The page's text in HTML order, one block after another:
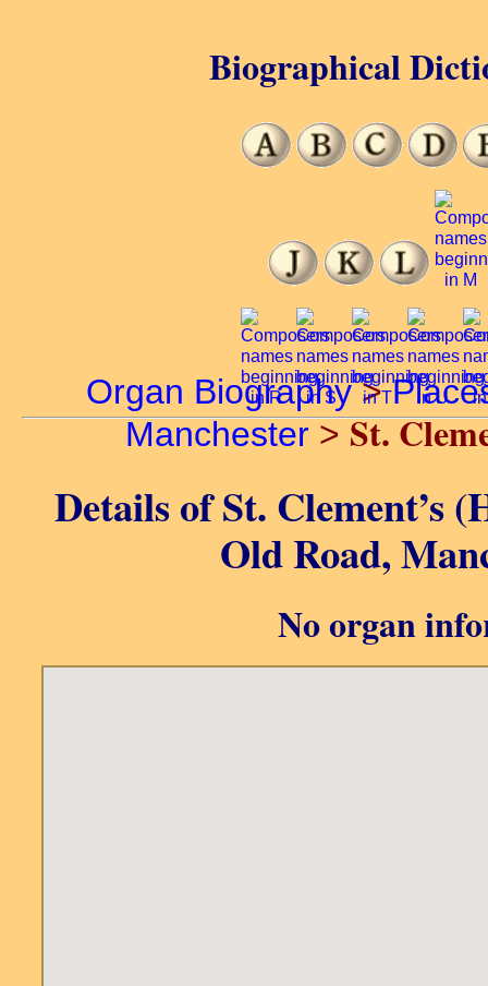
Organ Biography>
Manchester > St.
Details of St. Clement’s
Old Road,
No organ
Biographical